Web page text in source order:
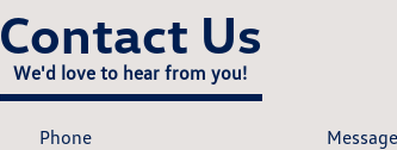
Contact Us
We'd love to hear from you!
Phone